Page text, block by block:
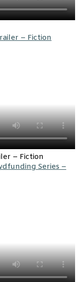
– Fiction